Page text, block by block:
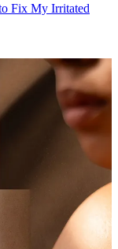
Fix My Irritated